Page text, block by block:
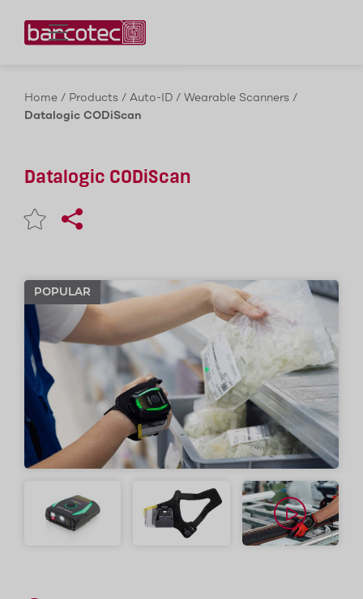
Home / Products / Auto-ID / Wearable Scanners /
Datalogic CODiScan
Datalogic CODiScan
POPULAR
Contact us!